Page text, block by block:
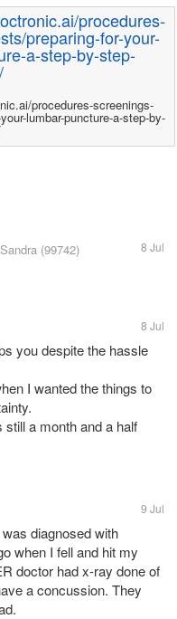
procedures-
preparing-for-your-
a-step-by-step-
procedures-screenings-
lumbar-puncture-a-step-by-
(99742) 8 Jul
8 Jul
you despite the hassle
I wanted the things to
a month and a half
9 Jul
diagnosed with
when I fell and hit my
doctor had x-ray done of
a concussion. They